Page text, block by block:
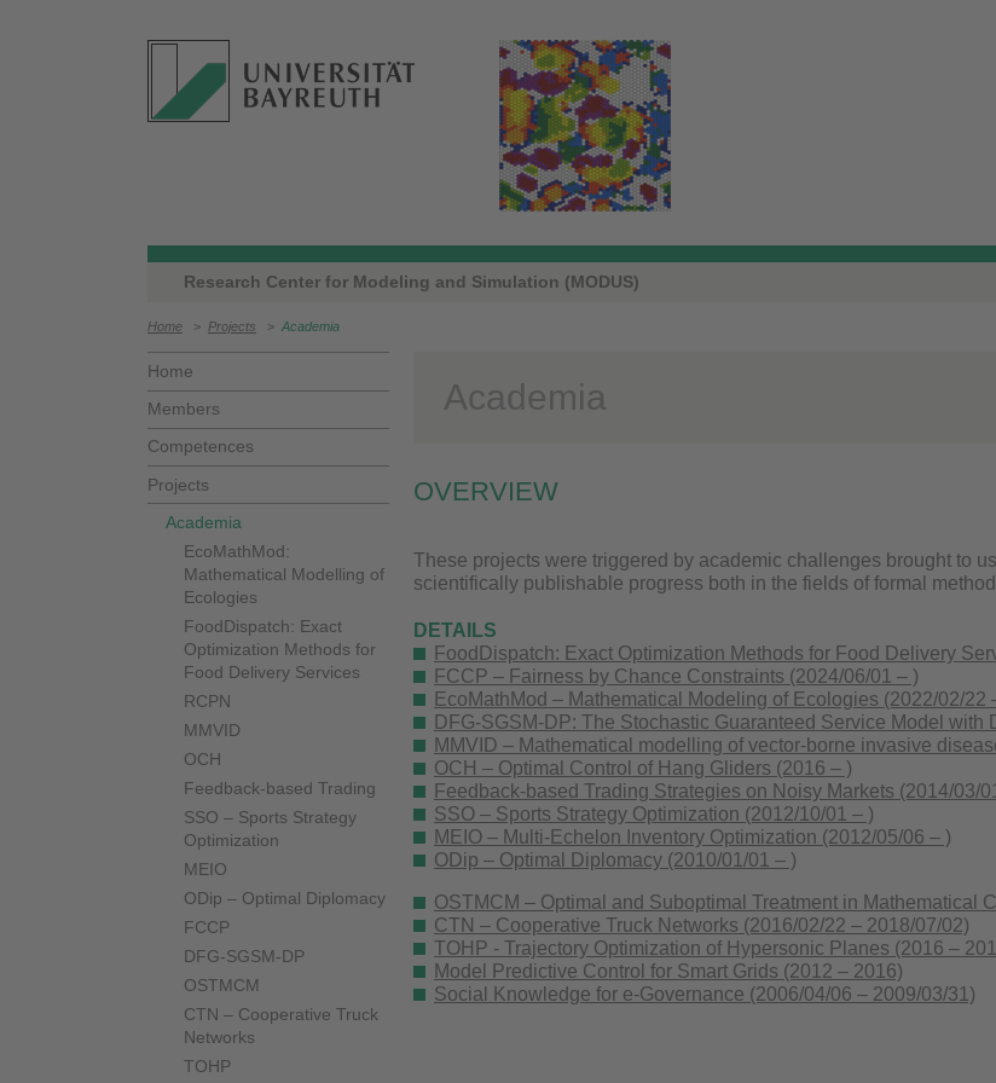
Research Center for Modeling and Simulation (MODUS)
Home > Projects > Academia
Home
Members
Competences
Projects
Academia
EcoMathMod:
Mathematical Modelling of
Ecologies
FoodDispatch: Exact
Optimization Methods for
Food Delivery Services
RCPN
MMVID
OCH
Feedback-based Trading
SSO – Sports Strategy
Optimization
MEIO
ODip – Optimal Diplomacy
FCCP
DFG-SGSM-DP
OSTMCM
CTN – Cooperative Truck
Networks
TOHP
Academia
OVERVIEW
These projects were triggered by academic challenges brought to
scientifically publishable progress both in the fields of formal
DETAILS
FoodDispatch: Exact Optimization Methods for Food Delivery
FCCP – Fairness by Chance Constraints (2024/06/01 – )
EcoMathMod – Mathematical Modeling of Ecologies (2022/02/22
DFG-SGSM-DP: The Stochastic Guaranteed Service Model with
MMVID – Mathematical modelling of vector-borne invasive
OCH – Optimal Control of Hang Gliders (2016 – )
Feedback-based Trading Strategies on Noisy Markets (2014/03/
SSO – Sports Strategy Optimization (2012/10/01 – )
MEIO – Multi-Echelon Inventory Optimization (2012/05/06 – )
ODip – Optimal Diplomacy (2010/01/01 – )
OSTMCM – Optimal and Suboptimal Treatment in Mathematical
CTN – Cooperative Truck Networks (2016/02/22 – 2018/07/02)
TOHP - Trajectory Optimization of Hypersonic Planes (2016 –
Model Predictive Control for Smart Grids (2012 – 2016)
Social Knowledge for e-Governance (2006/04/06 – 2009/03/31)